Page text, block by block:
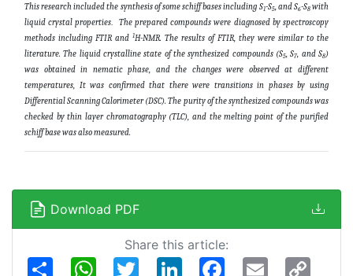
This research included the synthesis of some schiff bases including S1-S5, and S6-S8with
liquid crystal properties
The prepared compounds were diagnosed by spectroscopy
methods including FTIR and 1H-NMR. The results of FTIR, they were similar to the
literature. The liquid crystalline state of the synthesized compounds (S5, S7, and S8)
was obtained in nematic phase, and the changes were observed at different
temperatures, It was confirmed that there were transitions in phases by using
Differential Scanning Calorimeter (DSC). The purity of the synthesized compounds was
checked by thin layer chromatography (TLC), and the melting point of the purified
schiff base was also measured.
Download PDF
Share this article:
Share WhatsAppTwitter LinkedIn FacebookEmail